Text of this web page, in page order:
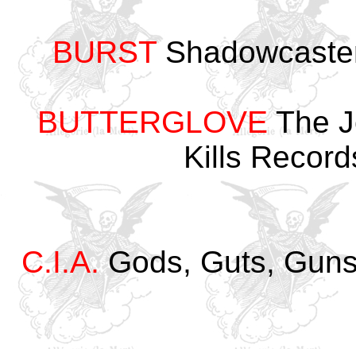
BURST
BUTTERGLOVEThe
Kills
C.I.A.Gods, Guts,